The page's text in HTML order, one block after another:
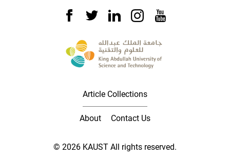
Article Collections
About Contact Us
© 2026 KAUST All rights reserved.